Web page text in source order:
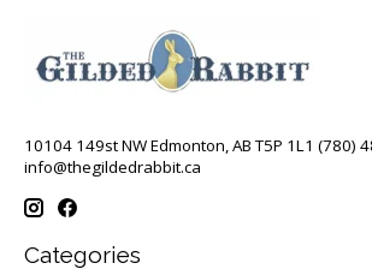
10104 149st NW Edmonton, AB T5P 1L1 (780)
info@thegildedrabbit.ca
Categories